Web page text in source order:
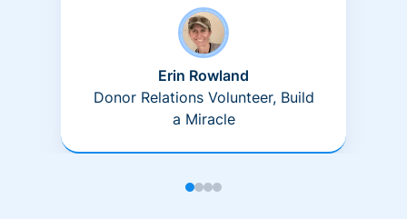
Erin Rowland
Donor Relations Volunteer, Build
a Miracle